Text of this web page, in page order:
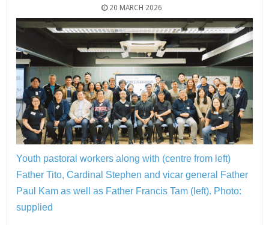
20 MARCH 2026
Youth pastoral workers along with (centre from left)
Father Tito, Cardinal Stephen and vicar general Father
Paul Kam as well as Father Francis Tam (left). Photo:
supplied